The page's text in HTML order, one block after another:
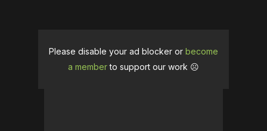
Please disable your ad blocker or become
a memberto support our work ☹️